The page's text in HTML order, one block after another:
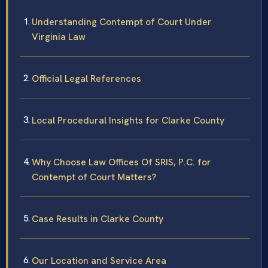
Understanding Contempt of Court Under
Virginia Law
Official Legal References
Local Procedural Insights for Clarke County
Why Choose Law Offices Of SRIS, P.C. for
Contempt of Court Matters?
Case Results in Clarke County
Our Location and Service Area